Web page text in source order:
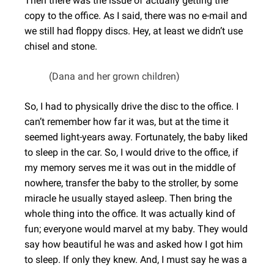
copy to the office. As I said, there was no e-mail and
we still had floppy discs. Hey, at least we didn’t use
chisel and stone.
(Dana and her grown children)
So, I had to physically drive the disc to the office. I
can’t remember how far it was, but at the time it
seemed light-years away. Fortunately, the baby liked
to sleep in the car. So, I would drive to the office, if
my memory serves me it was out in the middle of
nowhere, transfer the baby to the stroller, by some
miracle he usually stayed asleep. Then bring the
whole thing into the office. It was actually kind of
fun; everyone would marvel at my baby. They would
say how beautiful he was and asked how I got him
to sleep. If only they knew. And, I must say he was a